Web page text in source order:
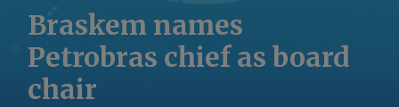
Braskem names
Petrobras chief as board
chair